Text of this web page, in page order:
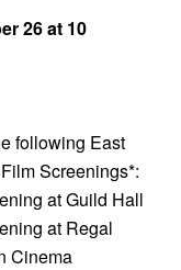
26 at 10
following East
Screenings*:
at Guild Hall
at Regal
Cinema